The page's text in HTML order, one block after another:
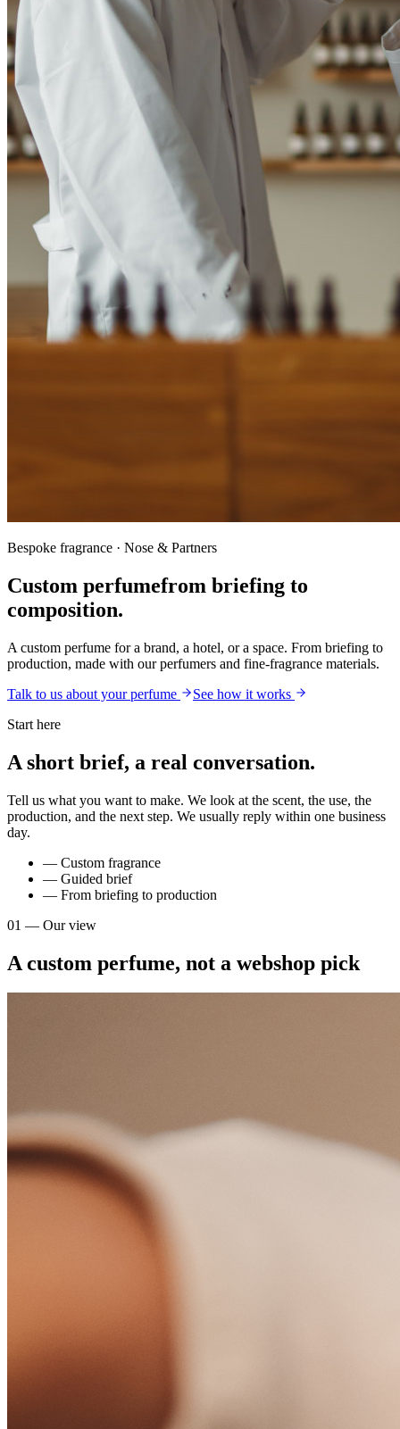
Bespoke fragrance · Nose & Partners
Custom perfumefrom briefing to
composition.
A custom perfume for a brand, a hotel, or a space. From briefing to
production, made with our perfumers and fine-fragrance materials.
Talk to us about your perfume
See how it works
Start here
A short brief, a real conversation.
Tell us what you want to make. We look at the scent, the use, the
production, and the next step. We usually reply within one business
day.
— Custom fragrance
— Guided brief
— From briefing to production
01 — Our view
A custom perfume, not a webshop pick